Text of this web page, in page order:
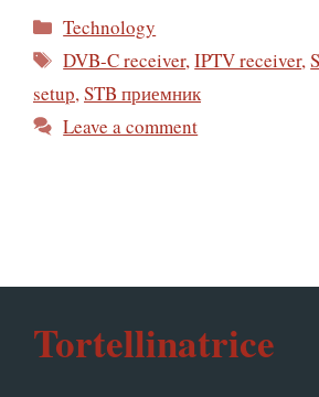
Categories
Technology
Tags
DVB-C receiver,IPTV receiver,
setup,STB приемник
Leave a comment
Tortellinatrice